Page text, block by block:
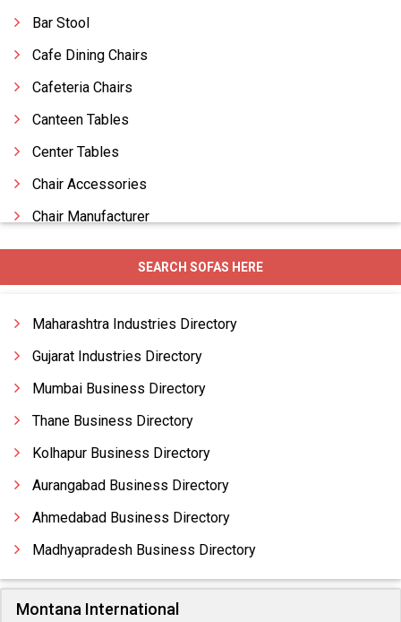
Bar Stool
Cafe Dining Chairs
Cafeteria Chairs
Canteen Tables
Center Tables
Chair Accessories
Chair Manufacturer
Chairs
Change Room Furniture
SEARCH SOFAS HERE
Maharashtra Industries Directory
Gujarat Industries Directory
Mumbai Business Directory
Thane Business Directory
Kolhapur Business Directory
Aurangabad Business Directory
Ahmedabad Business Directory
Madhyapradesh Business Directory
Montana International